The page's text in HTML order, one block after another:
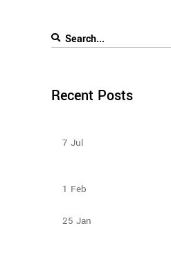
Recent Posts
7 Jul
1 Feb
25 Jan